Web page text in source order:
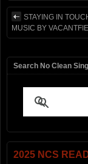
STAYING IN
MUSIC BY
Search No Clean
2025 NCS